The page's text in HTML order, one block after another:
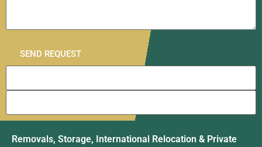
SEND REQUEST
Removals, Storage, International Relocation & Private